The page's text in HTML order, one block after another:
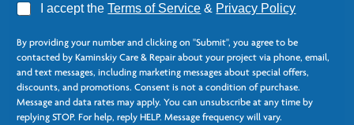
A
r
e
*
I accept theTerms of Service & Privacy Policy
a
m
e
N
a
m
By providing your number and clicking on "Submit", you agree to be
contacted by Kaminskiy Care & Repair about your project via phone, email,
and text messages, including marketing messages about special offers,
discounts, and promotions. Consent is not a condition of purchase.
Message and data rates may apply. You can unsubscribe at any time by
replying STOP. For help, reply HELP. Message frequency will vary.